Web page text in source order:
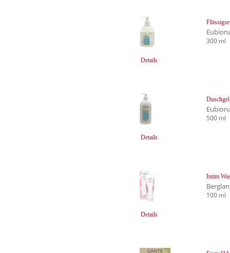
Details
300 ml
Details
500 ml
Details
Intim
100 ml